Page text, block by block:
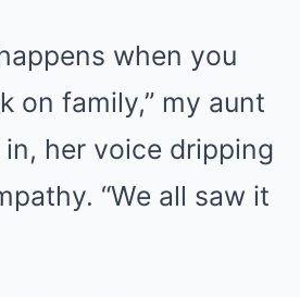
when you
on family,” my aunt
her voice dripping
“We all saw it